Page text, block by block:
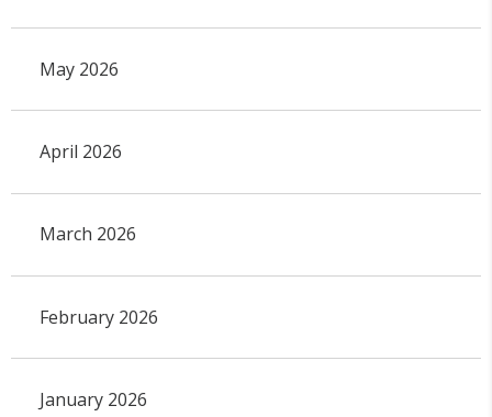
May 2026
April 2026
March 2026
February 2026
January 2026